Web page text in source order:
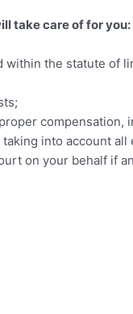
take care of for you:
within the statute of
compensation,
into account
on your behalf if